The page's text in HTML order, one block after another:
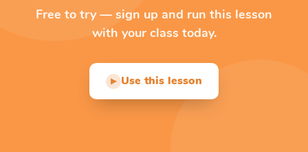
Free to try — sign up and run this lesson
with your class today.
▶ Use this lesson